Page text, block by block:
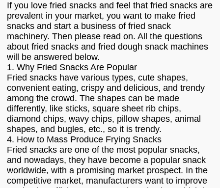
If you love fried snacks and feel that fried snacks are
prevalent in your market, you want to make fried
snacks and start a business of fried snack
machinery. Then please read on. All the questions
about fried snacks and fried dough snack machines
will be answered below.
1. Why Fried Snacks Are Popular
Fried snacks have various types, cute shapes,
convenient eating, crispy and delicious, and trendy
among the crowd. The shapes can be made
differently, like sticks, square sheet rib chips,
diamond chips, wavy chips, pillow shapes, animal
shapes, and bugles, etc., so it is trendy.
4. How to Mass Produce Frying Snacks
Fried snacks are one of the most popular snacks,
and nowadays, they have become a popular snack
worldwide, with a promising market prospect. In the
competitive market, manufacturers want to improve